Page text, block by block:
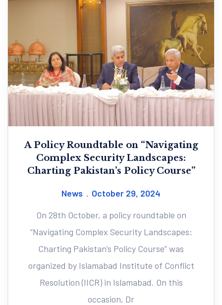
A Policy Roundtable on “Navigating
Complex Security Landscapes:
Charting Pakistan’s Policy Course”
News
October 29, 2024
On 28th October, a policy roundtable on
“Navigating Complex Security Landscapes:
Charting Pakistan’s Policy Course” was
organized by Islamabad Institute of Conflict
Resolution (IICR) in Islamabad. On this
occasion, Dr